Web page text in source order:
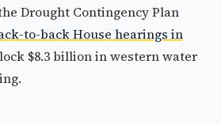
Drought Contingency Plan
to-back House hearings in
$8.3 billion in western water